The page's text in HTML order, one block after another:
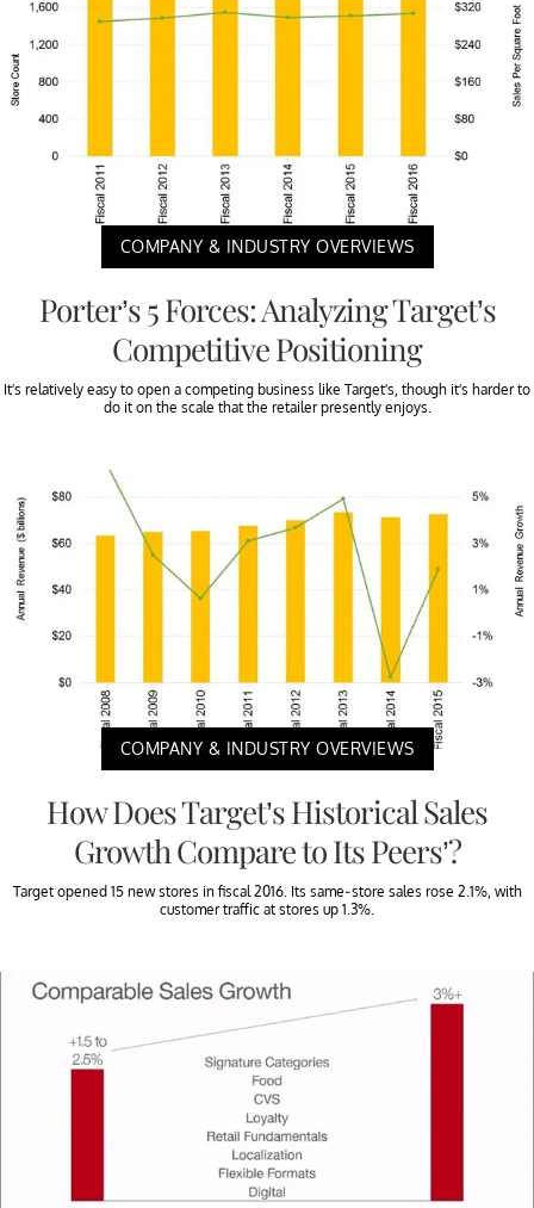
COMPANY & INDUSTRY OVERVIEWS
Porter’s 5 Forces: Analyzing Target’s
Competitive Positioning
It’s relatively easy to open a competing business like Target’s, though it’s harder to
do it on the scale that the retailer presently enjoys.
COMPANY & INDUSTRY OVERVIEWS
How Does Target’s Historical Sales
Growth Compare to Its Peers’?
Target opened 15 new stores in fiscal 2016. Its same-store sales rose 2.1%, with
customer traffic at stores up 1.3%.